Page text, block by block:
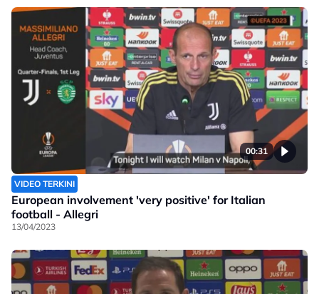
00:31
VIDEO TERKINI
European involvement 'very positive' for Italian
football - Allegri
13/04/2023